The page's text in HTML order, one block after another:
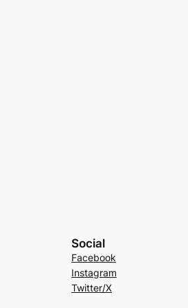
Social
Facebook
Instagram
Twitter/X